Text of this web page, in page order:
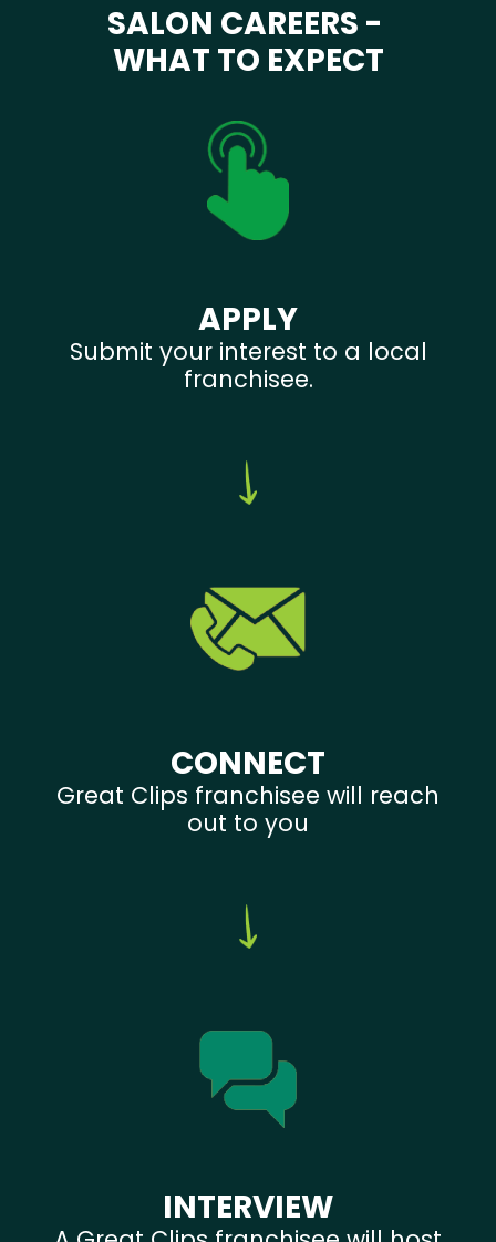
SALON CAREERS -
WHAT TO EXPECT
APPLY
Submit your interest to a local
franchisee.
CONNECT
Great Clips franchisee will reach
out to you
INTERVIEW